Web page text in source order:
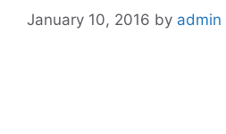
January 10, 2016 by admin